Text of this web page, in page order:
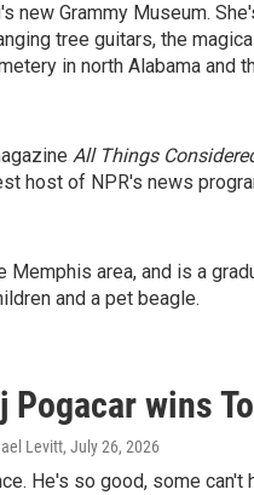
Grammy Museum.
tree guitars, the
in north Alabama
All Things
host of NPR's news
Memphis area, and is a
and a pet beagle.
Pogacar wins
Levitt, July 26, 2026
He's so good, some